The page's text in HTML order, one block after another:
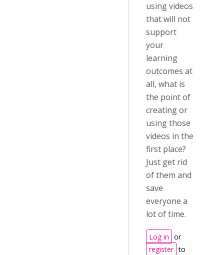
using videos
that will not
support
your
learning
outcomes at
all, what is
the point of
creating or
using those
videos in the
first place?
Just get rid
of them and
save
everyone a
lot of time.
Log in or
register to